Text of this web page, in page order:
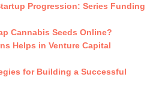
Progression: Series Funding
Cannabis Seeds Online?
Helps in Venture Capital
for Building a Successful